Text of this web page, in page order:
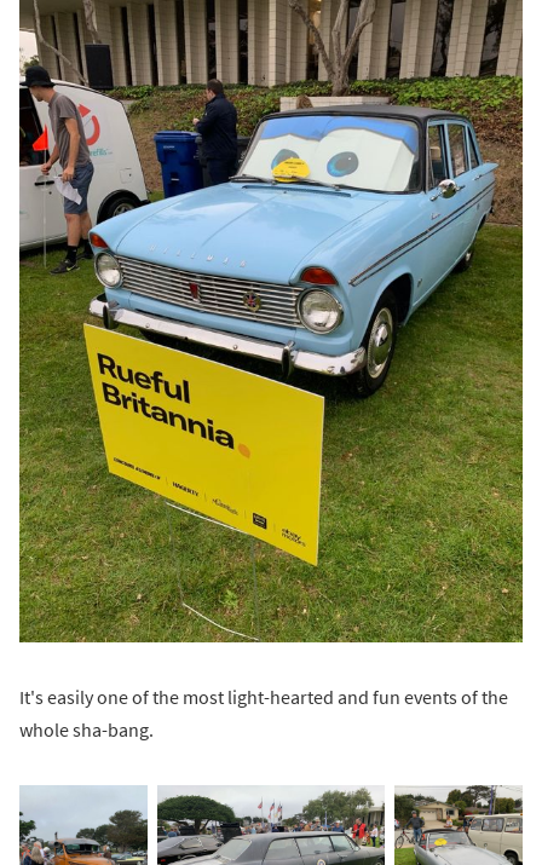
It's easily one of the most light-hearted and fun events of the
whole sha-bang.